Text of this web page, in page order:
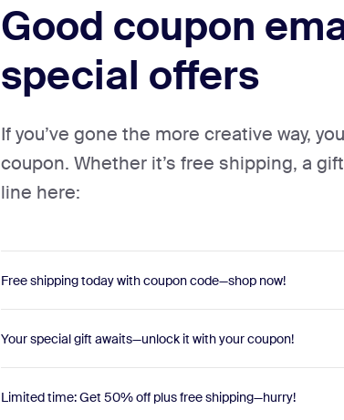
Good coupon
special offers
If you’ve gone the more creative way,
coupon. Whether it’s free shipping, a
line here:
Free shipping today with coupon code—shop now!
Your special gift awaits—unlock it with your coupon!
Limited time: Get 50% off plus free shipping—hurry!